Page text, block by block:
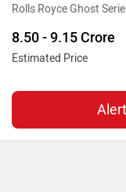
Rolls Royce Ghost
8.50 - 9.15 Crore
Estimated Price